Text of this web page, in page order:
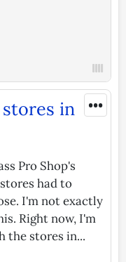
•••
stores in
Pro Shop's
had to
I'm not exactly
Right now, I'm
the stores in...